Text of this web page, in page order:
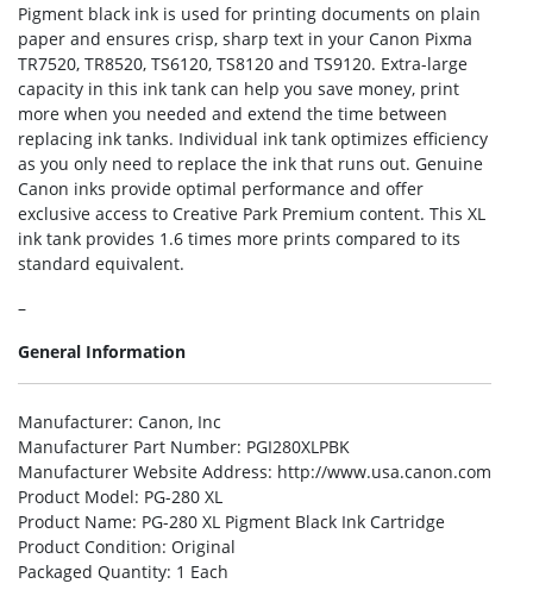
Pigment black ink is used for printing documents on plain
paper and ensures crisp, sharp text in your Canon Pixma
TR7520, TR8520, TS6120, TS8120 and TS9120. Extra-large
capacity in this ink tank can help you save money, print
more when you needed and extend the time between
replacing ink tanks. Individual ink tank optimizes efficiency
as you only need to replace the ink that runs out. Genuine
Canon inks provide optimal performance and offer
exclusive access to Creative Park Premium content. This XL
ink tank provides 1.6 times more prints compared to its
standard equivalent.
–
General Information
Manufacturer: Canon, Inc
Manufacturer Part Number: PGI280XLPBK
Manufacturer Website Address: http://www.usa.canon.com
Product Model: PG-280 XL
Product Name: PG-280 XL Pigment Black Ink Cartridge
Product Condition: Original
Packaged Quantity: 1 Each